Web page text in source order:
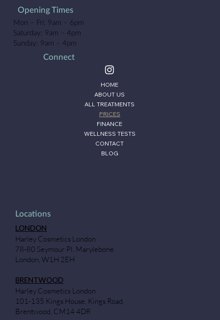
Locations
LONDON
Harley Cosmetics London
78-80 Seymour Pl, Marylebone
London, W1H 2EH
BRENTWOOD
Harley Cosmetics London
101-135 Kings House, Kings Road,
Brentwood, CM14 4DR
Opening Times
Mon – Fri: 9am – 6pm
Saturday: 9am – 4pm
Sunday: 9am – 4pm
Connect
HOME
ABOUT US
ALL TREATMENTS
PRICES
FINANCE
WELLNESS TESTS
CONTACT
BLOG